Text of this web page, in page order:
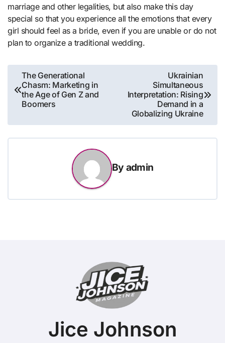
marriage and other legalities, but also make this day
special so that you experience all the emotions that every
girl should feel as a bride, even if you are unable or do not
plan to organize a traditional wedding.
Post
navigation
The Generational
Chasm: Marketing in
the Age of Gen Z and
Boomers
Ukrainian
Simultaneous
Interpretation: Rising
Demand in a
Globalizing Ukraine
By admin
Jice Johnson